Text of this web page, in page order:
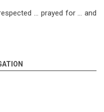
… prayed for … and